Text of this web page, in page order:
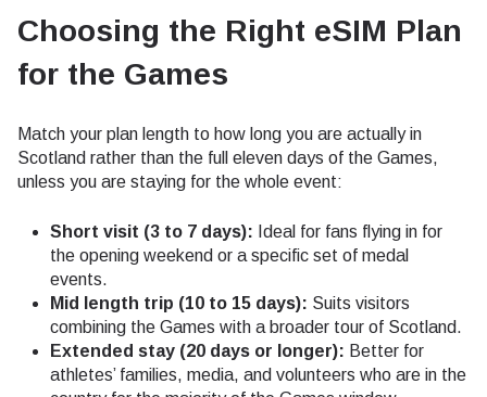
Choosing the Right eSIM Plan
for the Games
Match your plan length to how long you are actually in
Scotland rather than the full eleven days of the Games,
unless you are staying for the whole event:
Short visit (3 to 7 days): Ideal for fans flying in for
the opening weekend or a specific set of medal
events.
Mid length trip (10 to 15 days): Suits visitors
combining the Games with a broader tour of Scotland.
Extended stay (20 days or longer): Better for
athletes’ families, media, and volunteers who are in the